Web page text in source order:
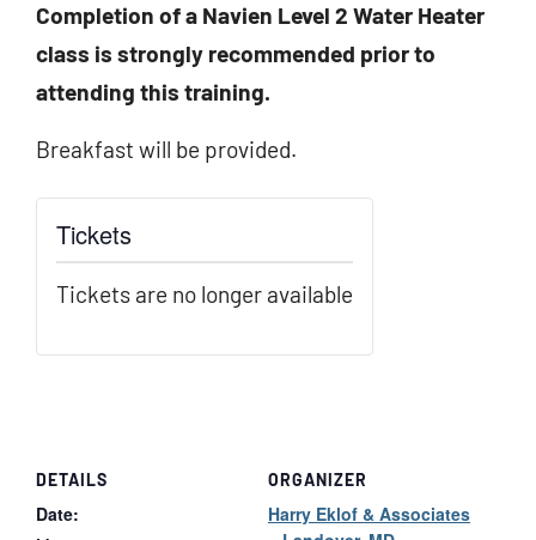
Completion of a Navien Level 2 Water Heater
class is strongly recommended prior to
attending this training.
Breakfast will be provided.
DETAILS
Date:
ORGANIZER
Harry Eklof & Associates
Tickets
Tickets are no longer available